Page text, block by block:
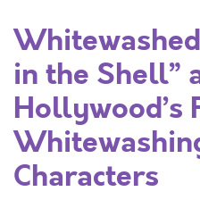
in the Shell”
Hollywood’s
Characters